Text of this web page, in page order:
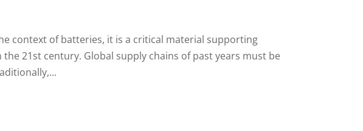
context of batteries, it is a critical material supporting
21st century. Global supply chains of past years must be